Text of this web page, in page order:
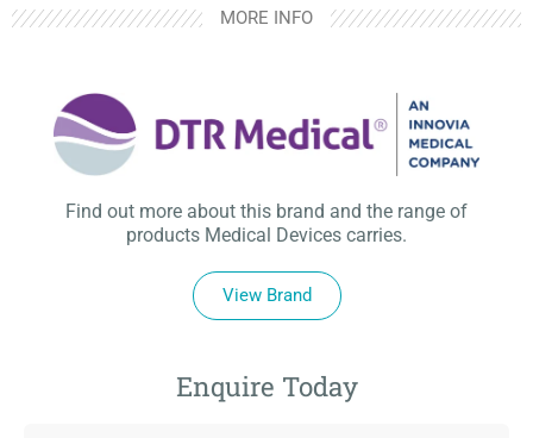
MORE INFO
Find out more about this brand and the range of
products Medical Devices carries.
View Brand
Enquire Today